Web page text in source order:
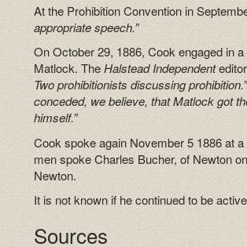
At the Prohibition Convention in
appropriate speech.”
On October 29, 1886, Cook engaged in
Matlock. TheHalstead Independent
Two prohibitionists discussing prohibition.”
conceded, we believe, that Matlock got
himself.”
Cook spoke again November 5 1886 at
men spoke Charles Bucher, of Newton
Newton.
It is not known if he continued to be
Sources